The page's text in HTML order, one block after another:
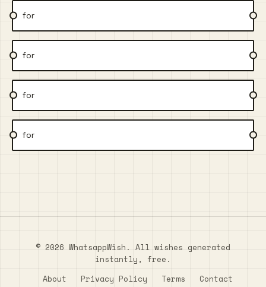
for
for
for
for
© 2026 WhatsappWish. All wishes generated
instantly, free.
About
Privacy Policy Terms Contact